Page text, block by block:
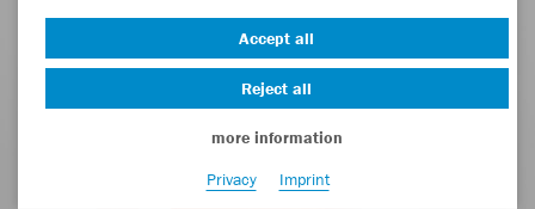
Accept all
Reject all
more information
Privacy
Imprint